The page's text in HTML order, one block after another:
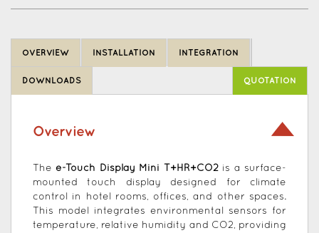
OVERVIEW INSTALLATION INTEGRATION
DOWNLOADS QUOTATION
Overview
Thee-Touch Display Mini T+HR+CO2 is a surface-
mounted touch display designed for climate
control in hotel rooms, offices, and other spaces.
This model integrates environmental sensors for
temperature, relative humidity and CO2, providing